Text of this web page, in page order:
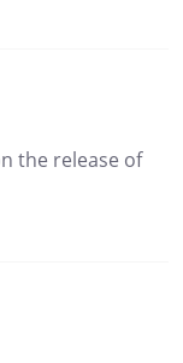
the release of